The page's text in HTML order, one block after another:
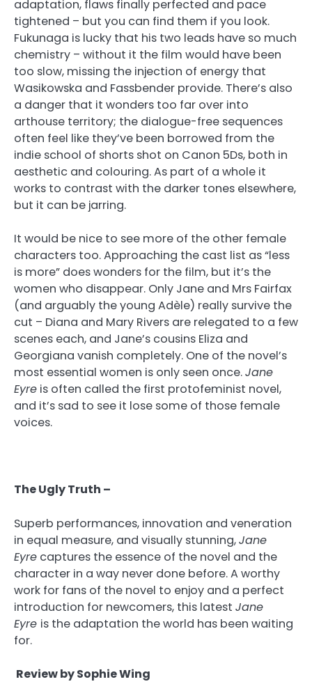
adaptation, flaws finally perfected and pace
tightened – but you can find them if you look.
Fukunaga is lucky that his two leads have so much
chemistry – without it the film would have been
too slow, missing the injection of energy that
Wasikowska and Fassbender provide. There’s also
a danger that it wonders too far over into
arthouse territory; the dialogue-free sequences
often feel like they’ve been borrowed from the
indie school of shorts shot on Canon 5Ds, both in
aesthetic and colouring. As part of a whole it
works to contrast with the darker tones elsewhere,
but it can be jarring.
It would be nice to see more of the other female
characters too. Approaching the cast list as “less
is more” does wonders for the film, but it’s the
women who disappear. Only Jane and Mrs Fairfax
(and arguably the young Adèle) really survive the
cut – Diana and Mary Rivers are relegated to a few
scenes each, and Jane’s cousins Eliza and
Georgiana vanish completely. One of the novel’s
most essential women is only seen once.Jane
Eyre is often called the first protofeminist novel,
and it’s sad to see it lose some of those female
voices.
The Ugly Truth –
Superb performances, innovation and veneration
in equal measure, and visually stunning,Jane
Eyre captures the essence of the novel and the
character in a way never done before. A worthy
work for fans of the novel to enjoy and a perfect
introduction for newcomers, this latest Jane
Eyre is the adaptation the world has been waiting
for.
Review by Sophie Wing